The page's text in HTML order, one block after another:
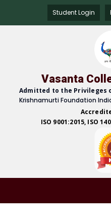
Student Login
Vasanta
Admitted to the Privileges
Krishnamurti Foundation
ISO 9001:2015, ISO